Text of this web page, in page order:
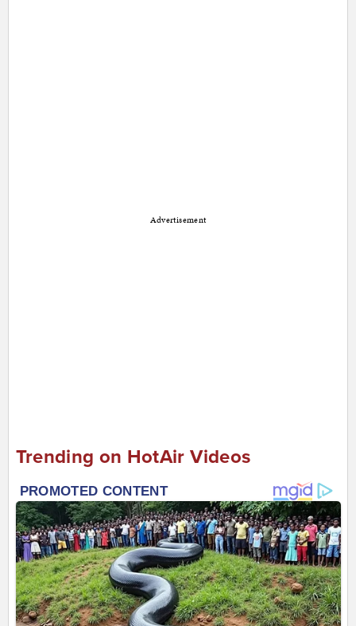
Advertisement
Trending on HotAir Videos